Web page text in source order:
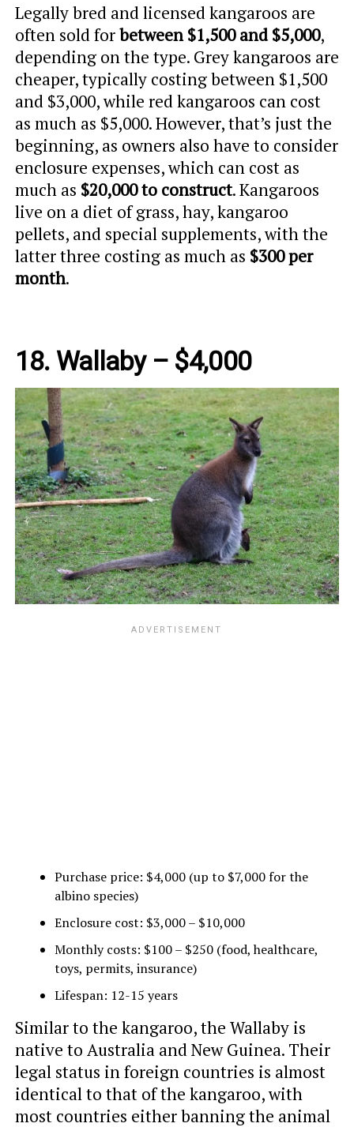
Legally bred and licensed kangaroos are
often sold forbetween $1,500 and $5,000,
depending on the type. Grey kangaroos are
cheaper, typically costing between $1,500
and $3,000, while red kangaroos can cost
as much as $5,000. However, that’s just the
beginning, as owners also have to consider
enclosure expenses, which can cost as
much as $20,000 to construct. Kangaroos
live on a diet of grass, hay, kangaroo
pellets, and special supplements, with the
latter three costing as much as $300 per
month.
18. Wallaby – $4,000
Purchase price: $4,000 (up to $7,000 for the
albino species)
Enclosure cost: $3,000 – $10,000
Monthly costs: $100 – $250 (food, healthcare,
toys, permits, insurance)
Lifespan: 12-15 years
Similar to the kangaroo, the Wallaby is
native to Australia and New Guinea. Their
legal status in foreign countries is almost
identical to that of the kangaroo, with
most countries either banning the animal